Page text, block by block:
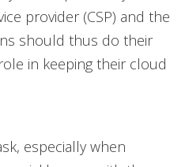
provider (CSP) and the
should thus do their
in keeping their cloud
especially when